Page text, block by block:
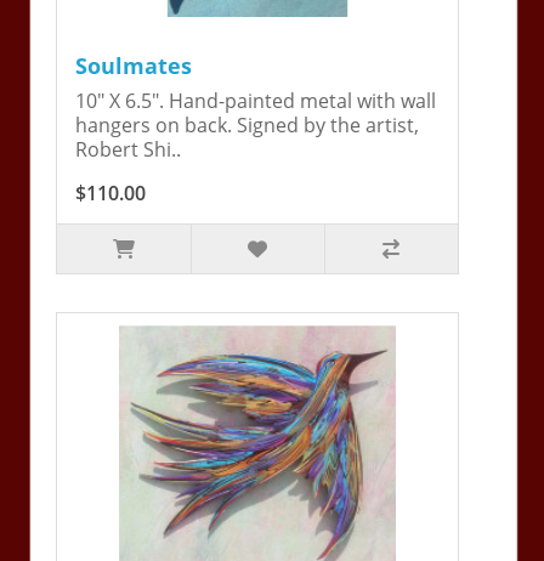
Soulmates
10" X 6.5". Hand-painted metal with wall
hangers on back. Signed by the artist,
Robert Shi..
$110.00